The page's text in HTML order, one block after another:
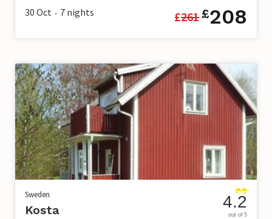
30 Oct • 7 nights £261£208
Sweden
Kosta 4.2
out of 5